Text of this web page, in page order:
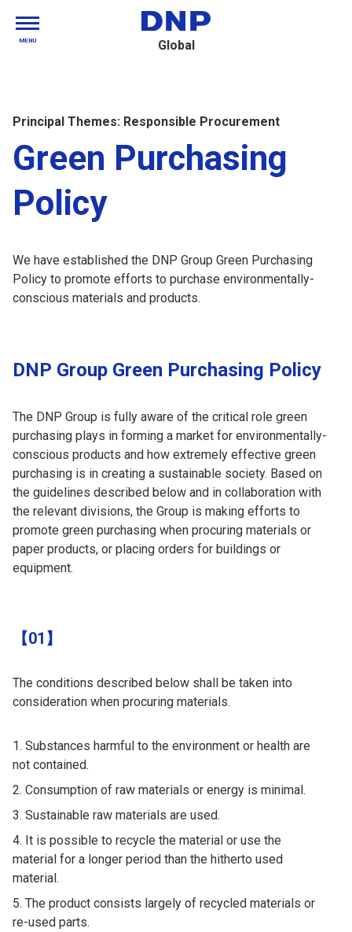
Global
MENU
Principal Themes: Responsible Procurement
Green Purchasing
Policy
We have established the DNP Group Green Purchasing
Policy to promote efforts to purchase environmentally-
conscious materials and products.
DNP Group Green Purchasing Policy
The DNP Group is fully aware of the critical role green
purchasing plays in forming a market for environmentally-
conscious products and how extremely effective green
purchasing is in creating a sustainable society. Based on
the guidelines described below and in collaboration with
the relevant divisions, the Group is making efforts to
promote green purchasing when procuring materials or
paper products, or placing orders for buildings or
equipment.
【01】
The conditions described below shall be taken into
consideration when procuring materials.
Substances harmful to the environment or health are
not contained.
Consumption of raw materials or energy is minimal.
Sustainable raw materials are used.
It is possible to recycle the material or use the
material for a longer period than the hitherto used
material.
The product consists largely of recycled materials or
re-used parts.